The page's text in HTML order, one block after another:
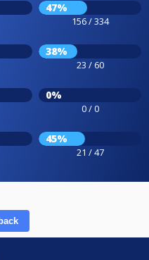
47%
156 / 334
38%
23 / 60
0%
0 / 0
45%
21 / 47